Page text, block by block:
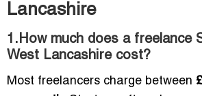
Lancashire
1.How much does a freelance
West Lancashire cost?
Most freelancers charge between